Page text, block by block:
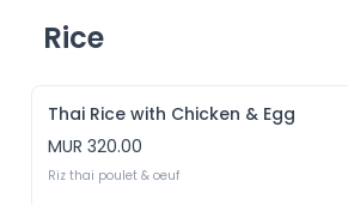
Rice
Thai Rice with Chicken & Egg
MUR 320.00
Riz thai poulet & oeuf